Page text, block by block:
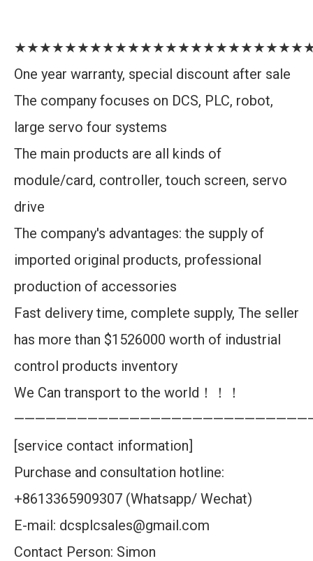
One year warranty, special discount after sale
The company focuses on DCS, PLC, robot,
large servo four systems
The main products are all kinds of
module/card, controller, touch screen, servo
drive
The company's advantages: the supply of
imported original products, professional
production of accessories
Fast delivery time, complete supply, The seller
has more than $1526000 worth of industrial
control products inventory
We Can transport to the world！！！
[service contact information]
Purchase and consultation hotline:
+8613365909307 (Whatsapp/ Wechat)
E-mail: dcsplcsales@gmail.com
Contact Person: Simon